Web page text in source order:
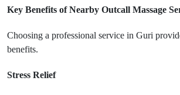
Key Benefits of Nearby Outcall Massage
Choosing a professional service in Guri
benefits.
Stress Relief